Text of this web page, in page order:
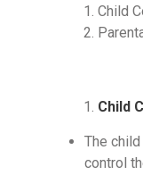
Child
Child
The
control